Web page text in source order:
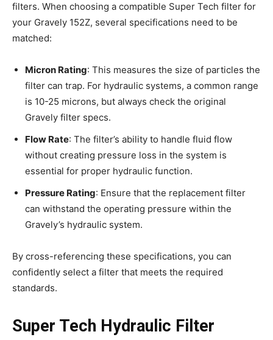
filters. When choosing a compatible Super Tech filter for
your Gravely 152Z, several specifications need to be
matched:
Micron Rating: This measures the size of particles the
filter can trap. For hydraulic systems, a common range
is 10-25 microns, but always check the original
Gravely filter specs.
Flow Rate: The filter’s ability to handle fluid flow
without creating pressure loss in the system is
essential for proper hydraulic function.
Pressure Rating: Ensure that the replacement filter
can withstand the operating pressure within the
Gravely’s hydraulic system.
By cross-referencing these specifications, you can
confidently select a filter that meets the required
standards.
Super Tech Hydraulic Filter